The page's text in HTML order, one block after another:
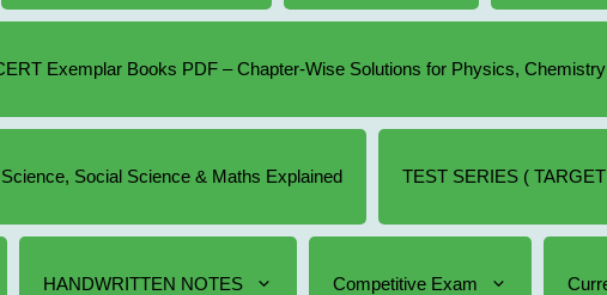
Exemplar Books PDF – Chapter-Wise Solutions for Physics,
Social Science & Maths Explained TEST SERIES (
HANDWRITTEN NOTES Competitive Exam